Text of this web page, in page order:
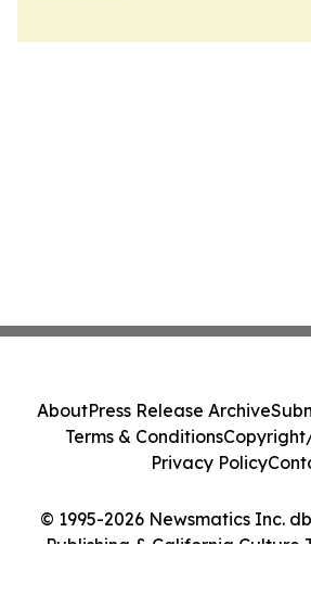
© 1995-2026 Newsmatics Inc.
Publishing & California Culture
AboutPress Release Archive
Terms & Conditions
Privacy Policy